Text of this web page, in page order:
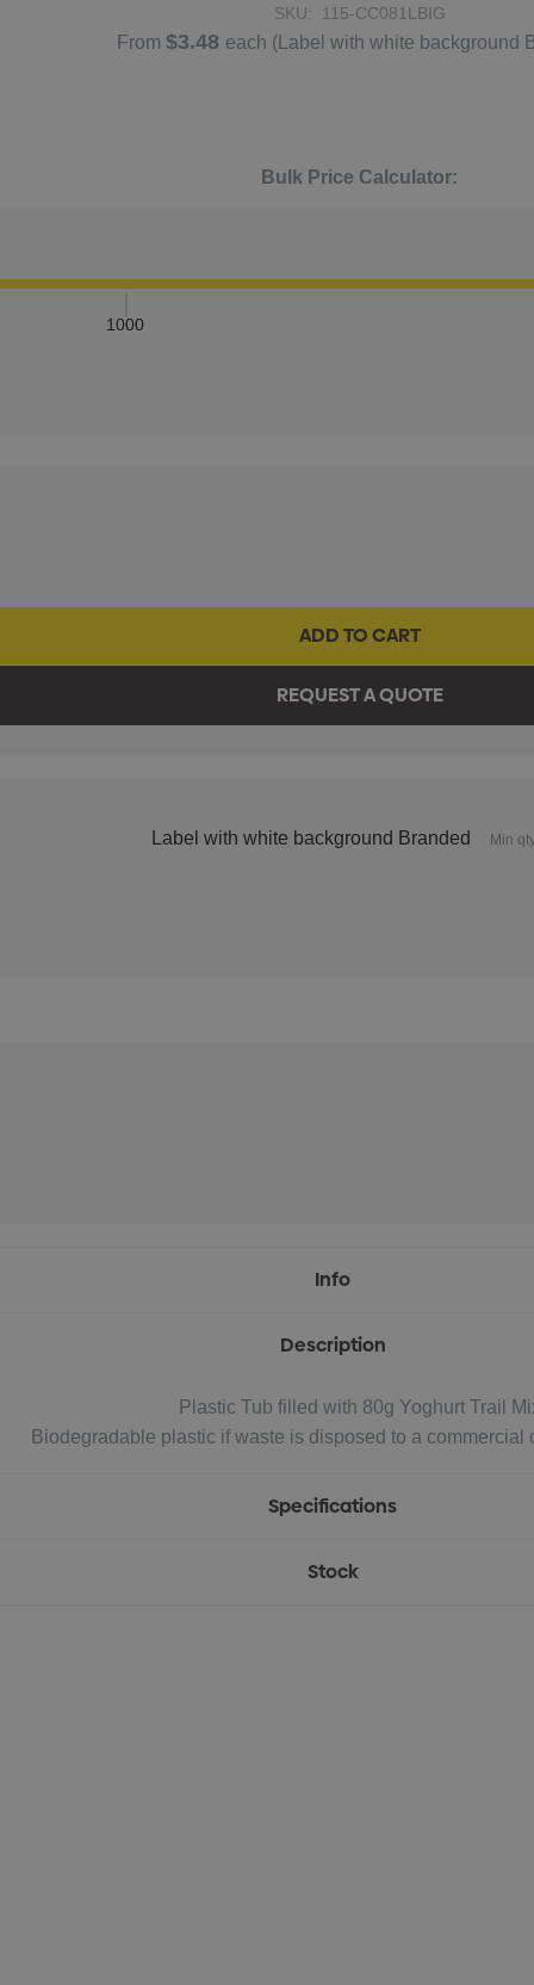
SKU: 115-CC081LBIG
From $3.48 each (Label with white background
Bulk Price Calculator:
1000
Label with white background Branded Min
Info
Description
Plastic Tub filled with 80g Yoghurt Trail
Biodegradable plastic if waste is disposed to a commercial
Specifications
Stock